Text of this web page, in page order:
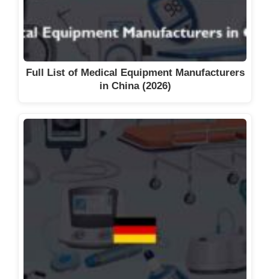
Full List of Medical Equipment Manufacturers
in China (2026)